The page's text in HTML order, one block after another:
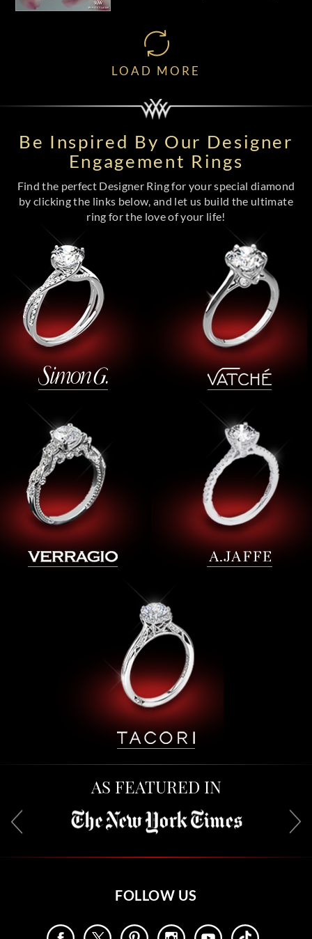
LOAD MORE
Be Inspired By Our Designer
Engagement Rings
Find the perfect Designer Ring for your special diamond
by clicking the links below, and let us build the ultimate
ring for the love of your life!
AS FEATURED IN
FOLLOW US